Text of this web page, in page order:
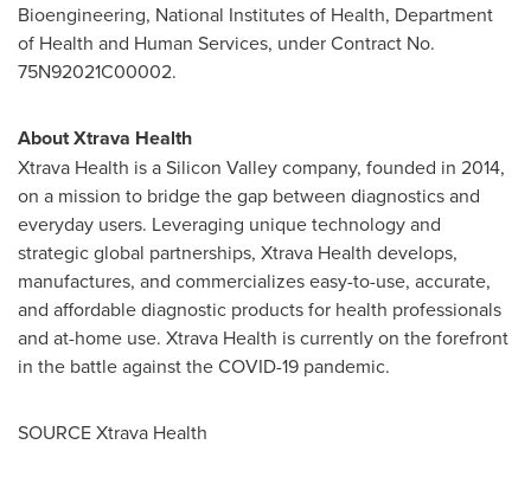
Bioengineering, National Institutes of Health, Department
of Health and Human Services, under Contract No.
75N92021C00002.
About Xtrava Health
Xtrava Health is a Silicon Valley company, founded in 2014,
on a mission to bridge the gap between diagnostics and
everyday users. Leveraging unique technology and
strategic global partnerships, Xtrava Health develops,
manufactures, and commercializes easy-to-use, accurate,
and affordable diagnostic products for health professionals
and at-home use. Xtrava Health is currently on the forefront
in the battle against the COVID-19 pandemic.
SOURCE Xtrava Health